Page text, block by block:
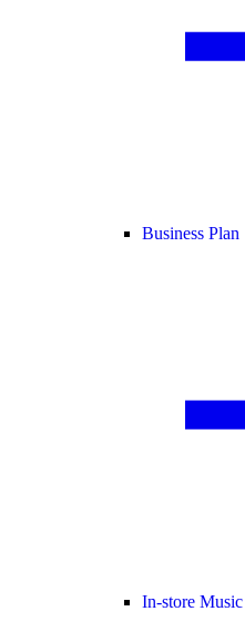
Business Plan
In-store Music